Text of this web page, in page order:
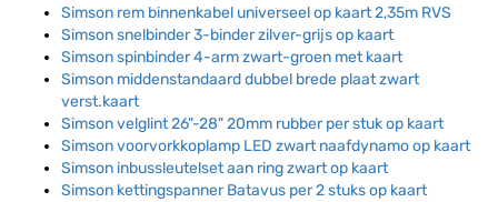
Simson rem binnenkabel universeel op kaart 2,35m RVS
Simson snelbinder 3-binder zilver-grijs op kaart
Simson spinbinder 4-arm zwart-groen met kaart
Simson middenstandaard dubbel brede plaat zwart
verst.kaart
Simson velglint 26"-28" 20mm rubber per stuk op kaart
Simson voorvorkkoplamp LED zwart naafdynamo op kaart
Simson inbussleutelset aan ring zwart op kaart
Simson kettingspanner Batavus per 2 stuks op kaart